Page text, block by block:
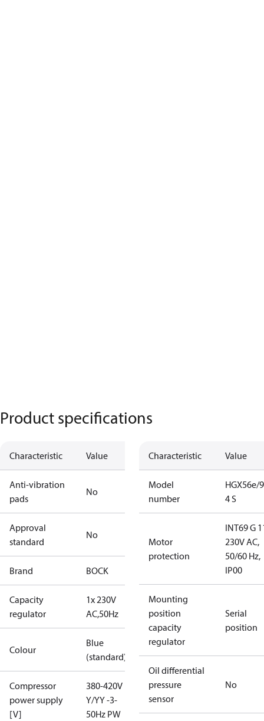
Product specifications
Characteristic Value
Anti-vibration
pads
No
Approval
standard
No
Brand BOCK
Capacity
regulator
1x 230V
AC,50Hz
Colour
Blue
(standard)
Compressor
power supply
[V]
380-420V
Y/YY -3-
50Hz PW
Characteristic Value
Model
number
HGX56e/
4 S
Motor
protection
INT69 G
230V AC,
50/60 Hz,
IP00
Mounting
position
capacity
regulator
Serial
position
Oil differential
pressure
sensor
No